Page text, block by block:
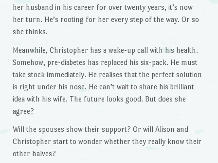
her husband in his career for over twenty years, it’s now
her turn. He’s rooting for her every step of the way. Or so
she thinks.
Meanwhile, Christopher has a wake-up call with his health.
Somehow, pre-diabetes has replaced his six-pack. He must
take stock immediately. He realises that the perfect solution
is right under his nose. He can’t wait to share his brilliant
idea with his wife. The future looks good. But does she
agree?
Will the spouses show their support? Or will Alison and
Christopher start to wonder whether they really know their
other halves?